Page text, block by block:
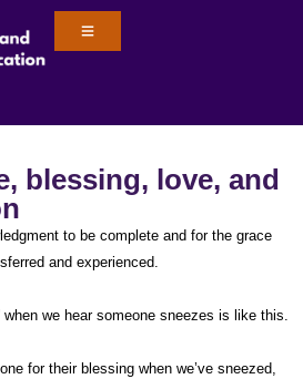
blessing, love, and
to be complete and for the grace
and experienced.
when we hear someone sneezes is like this.
for their blessing when we’ve sneezed,